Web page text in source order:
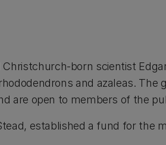
born scientist
and azaleas. The
are open to members of the
established a fund for the